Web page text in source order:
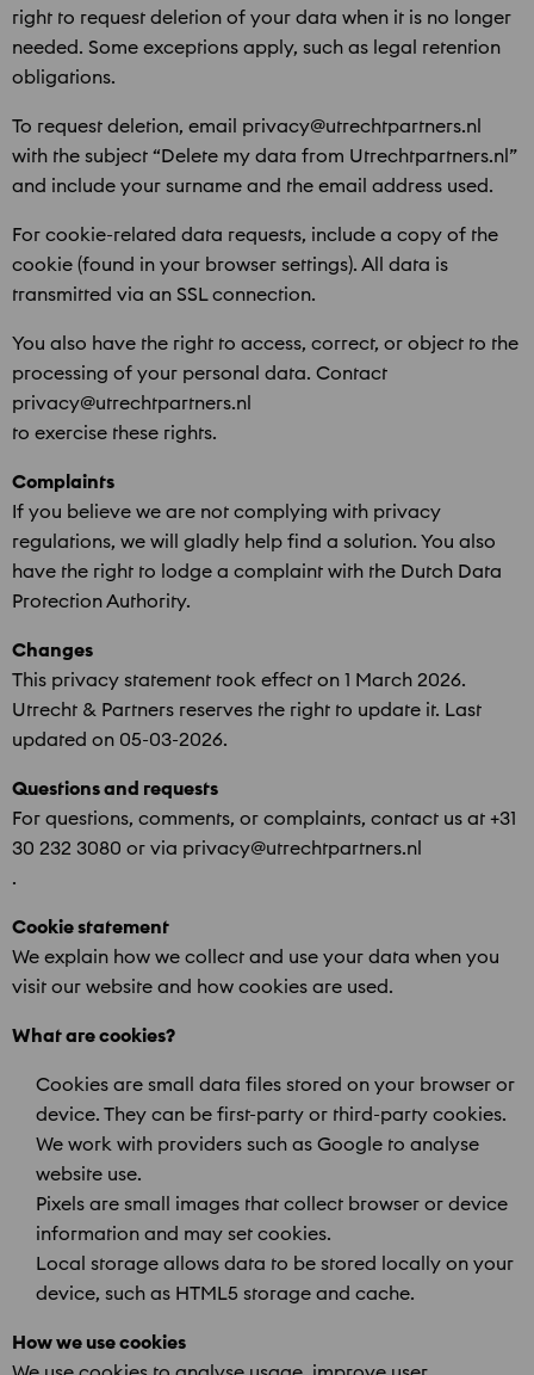
right to request deletion of your data when it is no longer
needed. Some exceptions apply, such as legal retention
obligations.
To request deletion, email privacy@utrechtpartners.nl
with the subject “Delete my data from Utrechtpartners.nl”
and include your surname and the email address used.
For cookie-related data requests, include a copy of the
cookie (found in your browser settings). All data is
transmitted via an SSL connection.
You also have the right to access, correct, or object to the
processing of your personal data. Contact
privacy@utrechtpartners.nl
to exercise these rights.
Complaints
If you believe we are not complying with privacy
regulations, we will gladly help find a solution. You also
have the right to lodge a complaint with the Dutch Data
Protection Authority.
Changes
This privacy statement took effect on 1 March 2026.
Utrecht & Partners reserves the right to update it. Last
updated on 05-03-2026.
Questions and requests
For questions, comments, or complaints, contact us at +31
30 232 3080 or via privacy@utrechtpartners.nl
.
Cookie statement
We explain how we collect and use your data when you
visit our website and how cookies are used.
What are cookies?
Cookies are small data files stored on your browser or
device. They can be first-party or third-party cookies.
We work with providers such as Google to analyse
website use.
Pixels are small images that collect browser or device
information and may set cookies.
Local storage allows data to be stored locally on your
device, such as HTML5 storage and cache.
How we use cookies